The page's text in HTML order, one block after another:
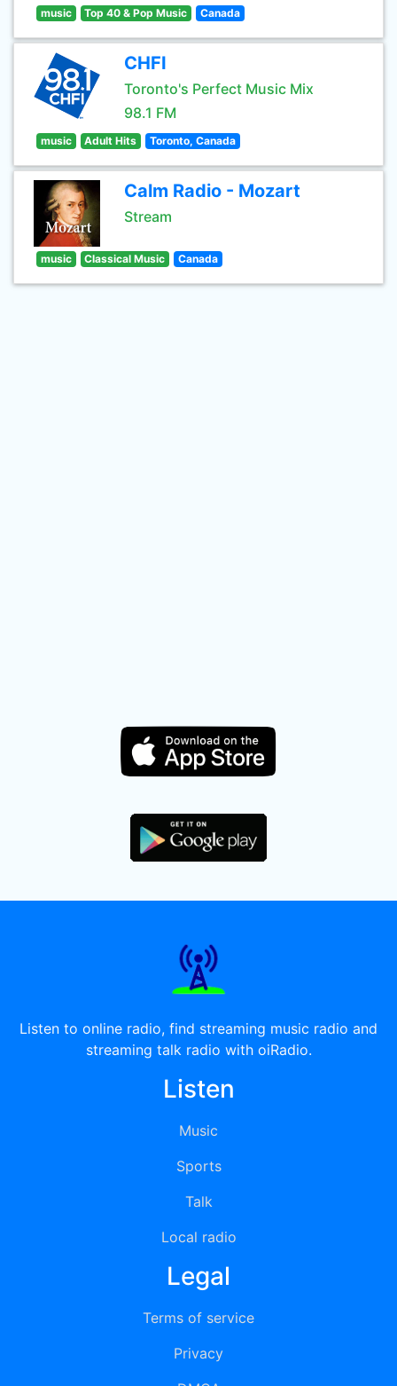
music Top 40 & Pop Music Canada
CHFI
Toronto's Perfect Music Mix
98.1 FM
music Adult Hits Toronto, Canada
Calm Radio - Mozart
Stream
music Classical Music Canada
Listen to online radio, find streaming music radio and
streaming talk radio with oiRadio.
Listen
Music
Sports
Talk
Local radio
Legal
Terms of service
Privacy